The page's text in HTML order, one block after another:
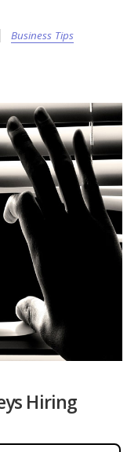
Business Tips
Hiring